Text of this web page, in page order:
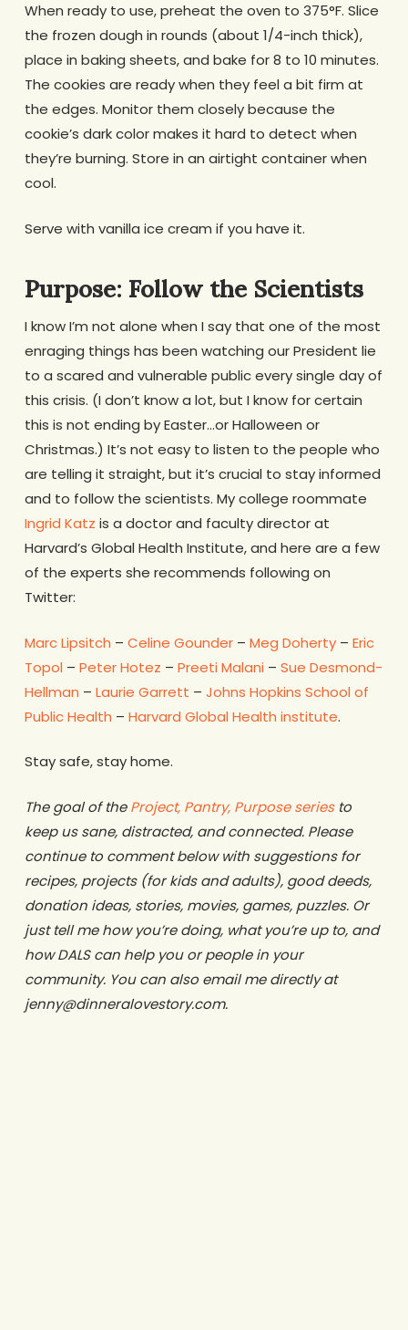
When ready to use, preheat the oven to 375°F. Slice
the frozen dough in rounds (about 1/4-inch thick),
place in baking sheets, and bake for 8 to 10 minutes.
The cookies are ready when they feel a bit firm at
the edges. Monitor them closely because the
cookie’s dark color makes it hard to detect when
they’re burning. Store in an airtight container when
cool.
Serve with vanilla ice cream if you have it.
Purpose: Follow the Scientists
I know I’m not alone when I say that one of the most
enraging things has been watching our President lie
to a scared and vulnerable public every single day of
this crisis. (I don’t know a lot, but I know for certain
this is not ending by Easter…or Halloween or
Christmas.) It’s not easy to listen to the people who
are telling it straight, but it’s crucial to stay informed
and to follow the scientists. My college roommate
Ingrid Katz is a doctor and faculty director at
Harvard’s Global Health Institute, and here are a few
of the experts she recommends following on
Twitter:
Marc Lipsitch – Celine Gounder– Meg Doherty– Eric
Topol – Peter Hotez – Preeti Malani – Sue Desmond-
Hellman – Laurie Garrett – Johns Hopkins School of
Public Health – Harvard Global Health institute.
Stay safe, stay home.
The goal of theProject, Pantry, Purpose seriesto
keep us sane, distracted, and connected. Please
continue to comment below with suggestions for
recipes, projects (for kids and adults), good deeds,
donation ideas, stories, movies, games, puzzles. Or
just tell me how you’re doing, what you’re up to, and
how DALS can help you or people in your
community. You can also email me directly at
jenny@dinneralovestory.com.